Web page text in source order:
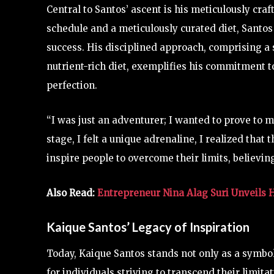
Central to Santos’ ascent is his meticulously
schedule and a meticulously curated diet,
success. His disciplined approach, comprising
nutrient-rich diet, exemplifies his commitment
perfection.
“I was just an adventurer; I wanted to prove to
stage, I felt a unique adrenaline, I realized that
inspire people to overcome their limits,
Also Read: Entrepreneur Nina Alag Suri Unveils
Kaique Santos’ Legacy of Inspiration
Today, Kaique Santos stands not only as a